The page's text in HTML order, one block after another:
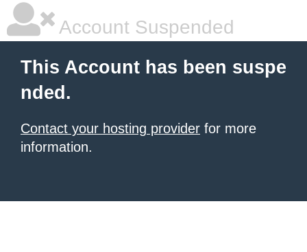
Account Suspended
This Account has been suspe
nded.
Contact your hosting provider for more
information.